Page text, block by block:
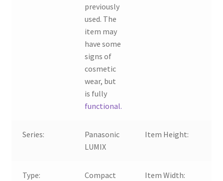
previously
used. The
item may
have some
signs of
cosmetic
wear, but
is fully
functional.
Series:
Panasonic
LUMIX
Item Height:
Type: Compact Item Width: